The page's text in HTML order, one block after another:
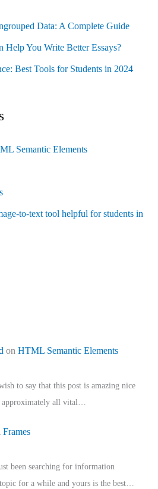
Data: A Complete Guide
You Write Better Essays?
Best Tools for Students in 2024
Semantic Elements
to-text tool helpful for students in
on HTML Semantic Elements
to say that this post is amazing nice
all vital…
been searching for information
for a while and yours is the best…